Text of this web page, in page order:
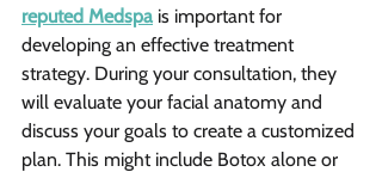
reputed Medspa is important for
developing an effective treatment
strategy. During your consultation, they
will evaluate your facial anatomy and
discuss your goals to create a customized
plan. This might include Botox alone or